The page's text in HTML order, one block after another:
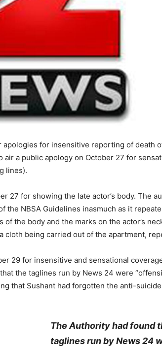
apologies for insensitive reporting of death
air a public apology on October 27 for
lines).
27 for showing the late actor’s body. The
the NBSA Guidelines inasmuch as it
the body and the marks on the actor’s
cloth being carried out of the apartment,
29 for insensitive and sensational
the taglines run by News 24 were
that Sushant had forgotten the anti-
The Authority had found
taglines run by News 24